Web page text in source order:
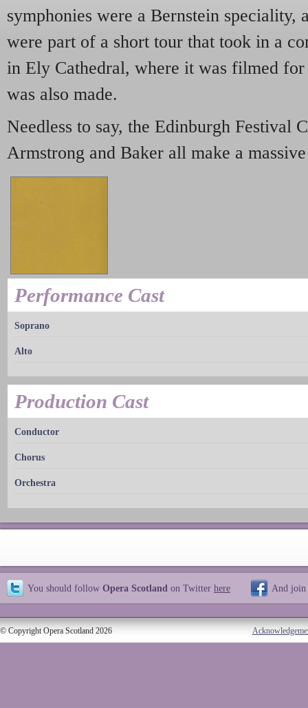
symphonies were a Bernstein speciality,
were part of a short tour that took in a
in Ely Cathedral, where it was filmed
was also made.
Needless to say, the Edinburgh Festival
Armstrong and Baker all make a
Performance Cast
Soprano
Alto
Production Cast
Conductor
Chorus
Orchestra
You should follow Opera Scotland on Twitter here And join
© Copyright Opera Scotland 2026